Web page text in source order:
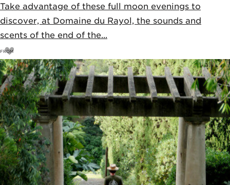
Take advantage of these full moon evenings to
discover, at Domaine du Rayol, the sounds and
scents of the end of the...
FROM
11€